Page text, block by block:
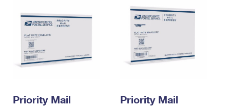
Priority Mail
Priority Mail